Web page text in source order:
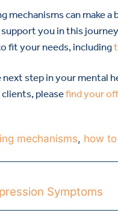
mechanisms can make
support you in this
fit your needs, including
next step in your mental
clients, pleasefind your
mechanisms, how
Symptoms